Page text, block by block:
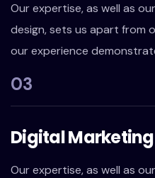
Our expertise, as well as
design, sets us apart from
our experience
03
Digital Marketing
Our expertise, as well as